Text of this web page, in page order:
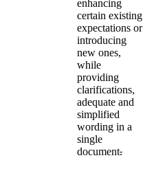
enhancing
certain existing
expectations or
introducing
new ones,
while
providing
clarifications,
adequate and
simplified
wording in a
single
document.